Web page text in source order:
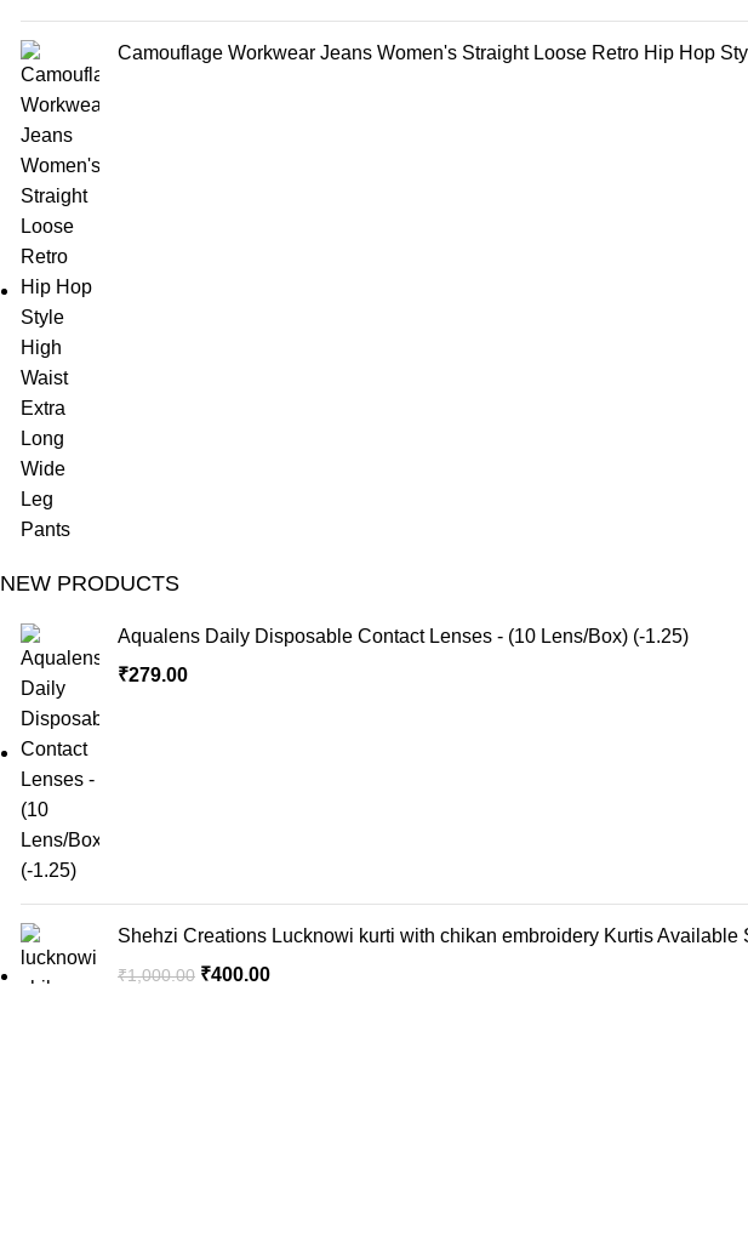
Camouflage Workwear Jeans Women's Straight Loose Retro Hip Hop
NEW PRODUCTS
Aqualens Daily Disposable Contact Lenses - (10 Lens/Box) (-1.25)
₹279.00
Shehzi Creations Lucknowi kurti with chikan embroidery Kurtis Available
₹1,000.00 ₹400.00